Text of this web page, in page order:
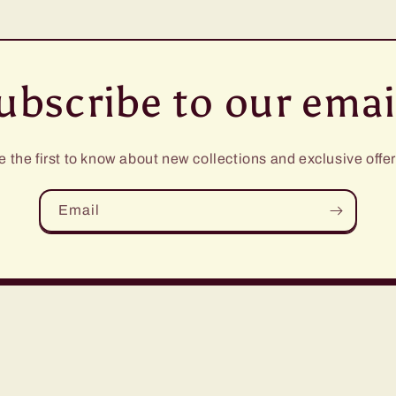
to our
the first to know about new collections and exclusive
Email